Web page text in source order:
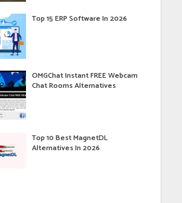
Top 15 ERP Software In 2026
OMGChat Instant FREE Webcam
Chat Rooms Alternatives
Top 10 Best MagnetDL
Alternatives In 2026